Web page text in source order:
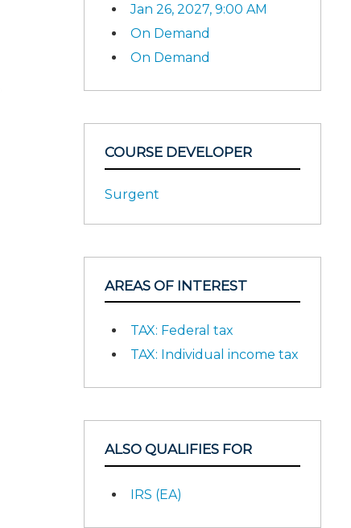
Jan 26, 2027, 9:00 AM
On Demand
On Demand
COURSE DEVELOPER
Surgent
AREAS OF INTEREST
TAX: Federal tax
TAX: Individual income tax
ALSO QUALIFIES FOR
IRS (EA)